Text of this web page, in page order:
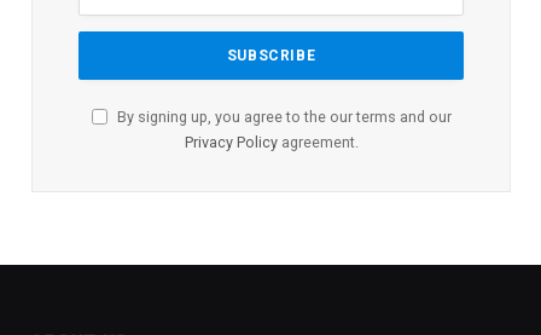
By signing up, you agree to the our terms and our
Privacy Policyagreement.